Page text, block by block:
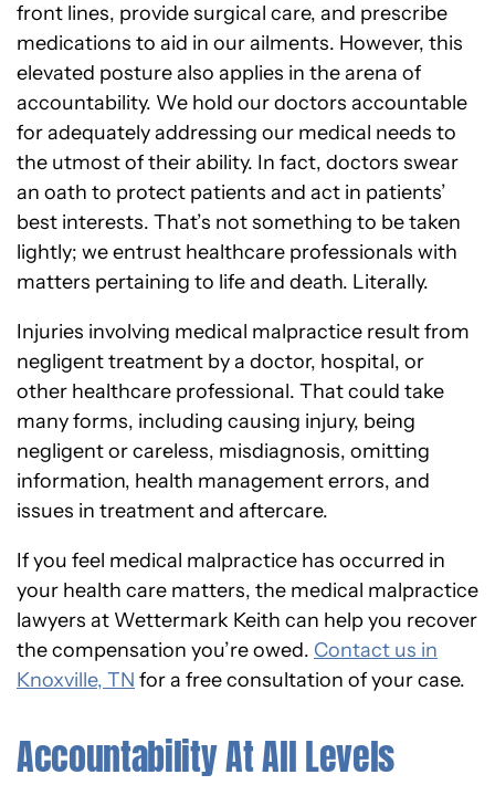
front lines, provide surgical care, and prescribe
medications to aid in our ailments. However, this
elevated posture also applies in the arena of
accountability. We hold our doctors accountable
for adequately addressing our medical needs to
the utmost of their ability. In fact, doctors swear
an oath to protect patients and act in patients’
best interests. That’s not something to be taken
lightly; we entrust healthcare professionals with
matters pertaining to life and death. Literally.
Injuries involving medical malpractice result from
negligent treatment by a doctor, hospital, or
other healthcare professional. That could take
many forms, including causing injury, being
negligent or careless, misdiagnosis, omitting
information, health management errors, and
issues in treatment and aftercare.
If you feel medical malpractice has occurred in
your health care matters, the medical malpractice
lawyers at Wettermark Keith can help you recover
the compensation you’re owed. Contact us in
Knoxville, TN for a free consultation of your case.
Accountability At All Levels